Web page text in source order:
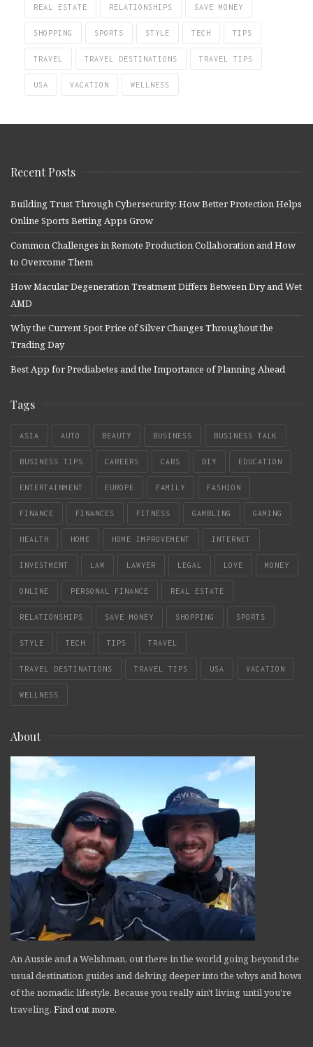
REAL ESTATE RELATIONSHIPS SAVE MONEY
SHOPPING SPORTS STYLE TECH TIPS
TRAVEL TRAVEL DESTINATIONS TRAVEL TIPS
USA VACATION WELLNESS
Recent Posts
Building Trust Through Cybersecurity: How Better Protection Helps
Online Sports Betting Apps Grow
Common Challenges in Remote Production Collaboration and How
to Overcome Them
How Macular Degeneration Treatment Differs Between Dry and Wet
AMD
Why the Current Spot Price of Silver Changes Throughout the
Trading Day
Best App for Prediabetes and the Importance of Planning Ahead
Tags
ASIA AUTO BEAUTY BUSINESS BUSINESS TALK
BUSINESS TIPS CAREERS CARS DIY EDUCATION
ENTERTAINMENT EUROPE FAMILY FASHION
FINANCE FINANCES FITNESS GAMBLING GAMING
HEALTH HOME HOME IMPROVEMENT INTERNET
INVESTMENT LAW LAWYER LEGAL LOVE MONEY
ONLINE PERSONAL FINANCE REAL ESTATE
RELATIONSHIPS SAVE MONEY SHOPPING SPORTS
STYLE TECH TIPS TRAVEL
TRAVEL DESTINATIONS TRAVEL TIPS USA VACATION
WELLNESS
About
An Aussie and a Welshman, out there in the world going beyond the
usual destination guides and delving deeper into the whys and hows
of the nomadic lifestyle. Because you really ain't living until you're
traveling. Find out more.